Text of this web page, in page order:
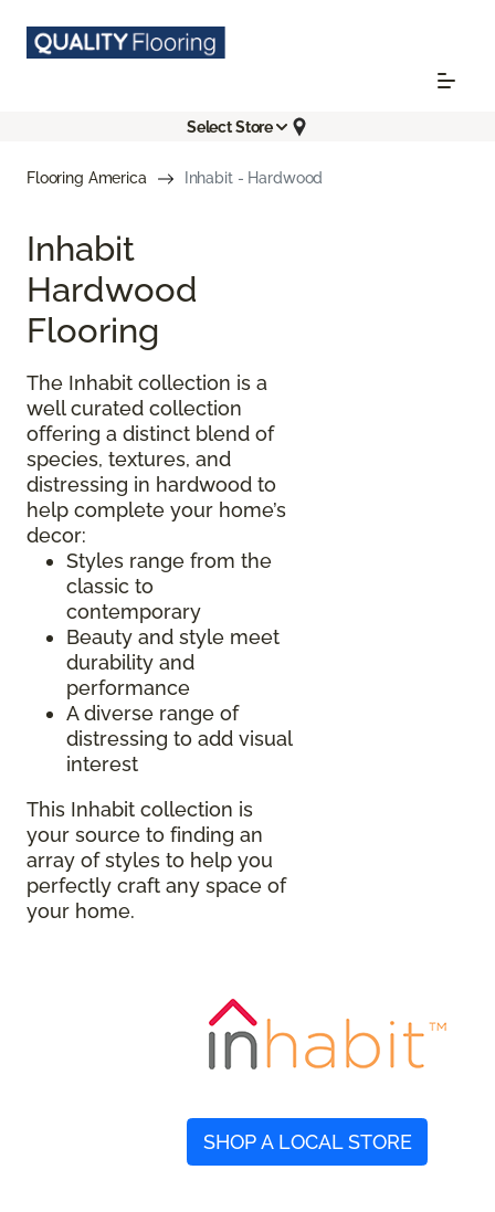
Select Store
Flooring America Inhabit - Hardwood
Inhabit
Hardwood
Flooring
The Inhabit collection is a
well curated collection
offering a distinct blend of
species, textures, and
distressing in hardwood to
help complete your home’s
decor:
Styles range from the
classic to
contemporary
Beauty and style meet
durability and
performance
A diverse range of
distressing to add visual
interest
This Inhabit collection is
your source to finding an
array of styles to help you
perfectly craft any space of
your home.
SHOP A LOCAL STORE